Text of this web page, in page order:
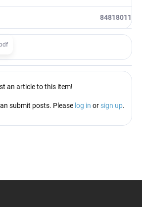
84818011
an article to this item!
submit posts. Please log in or sign up.